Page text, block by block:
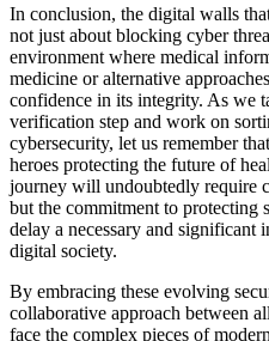
In conclusion, the digital walls
not just about blocking cyber
environment where medical
medicine or alternative
confidence in its integrity. As we
verification step and work on
cybersecurity, let us remember
heroes protecting the future of
journey will undoubtedly require
but the commitment to protecting
delay a necessary and significant
digital society.
By embracing these evolving
collaborative approach between
face the complex pieces of